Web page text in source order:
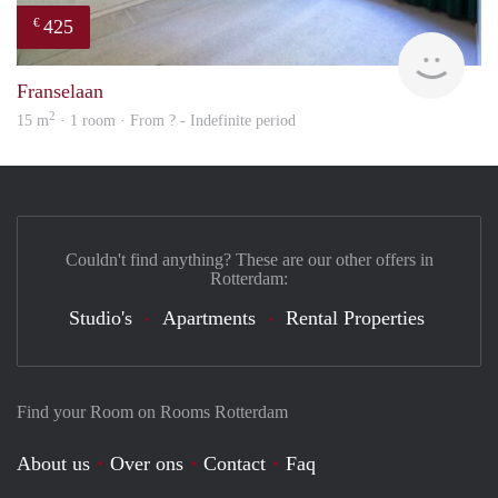
€ 425
Franselaan
15 m2 · 1 room · From ? - Indefinite period
Find your Room on Rooms Rotterdam
About us Over ons Contact
Faq
Couldn't find anything? These are our other offers in
Rotterdam:
Studio's Apartments Rental Properties